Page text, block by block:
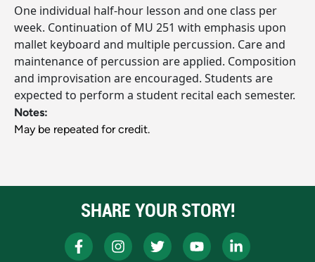
One individual half-hour lesson and one class per
week. Continuation of MU 251 with emphasis upon
mallet keyboard and multiple percussion. Care and
maintenance of percussion are applied. Composition
and improvisation are encouraged. Students are
expected to perform a student recital each semester.
Notes:
May be repeated for credit.
SHARE YOUR STORY!